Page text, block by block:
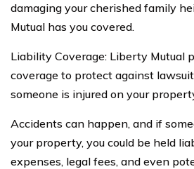
damaging your cherished family
Mutual has you covered.
Liability Coverage: Liberty Mutual
coverage to protect against
someone is injured on your
Accidents can happen, and if
your property, you could be held
expenses, legal fees, and even